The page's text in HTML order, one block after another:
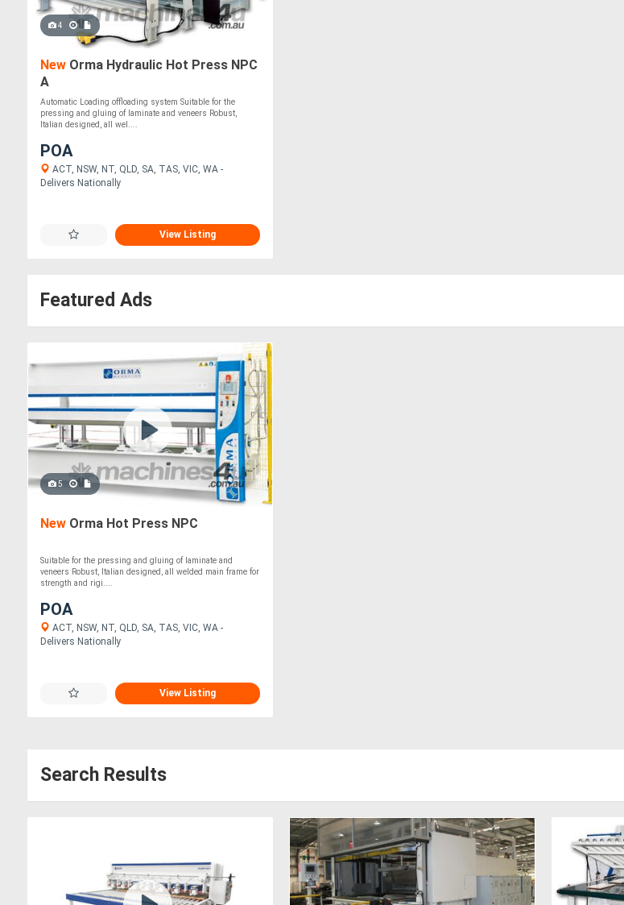
4
New Orma Hydraulic Hot Press NPC
A
Automatic Loading offloading system Suitable for the
pressing and gluing of laminate and veneers Robust,
Italian designed, all wel....
POA
ACT, NSW, NT, QLD, SA, TAS, VIC, WA -
Delivers Nationally
View Listing
Featured Ads
5
New Orma Hot Press NPC
Suitable for the pressing and gluing of laminate and
veneers Robust, Italian designed, all welded main frame for
strength and rigi....
POA
ACT, NSW, NT, QLD, SA, TAS, VIC, WA -
Delivers Nationally
View Listing
Search Results